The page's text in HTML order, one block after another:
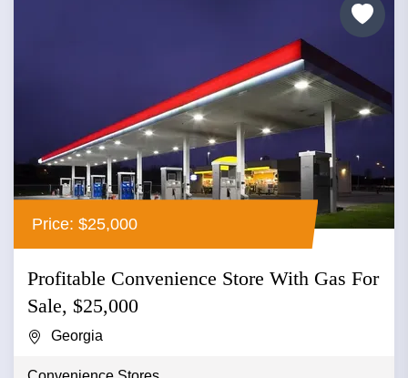
Price: $25,000
Profitable Convenience Store With Gas For
Sale, $25,000
Georgia